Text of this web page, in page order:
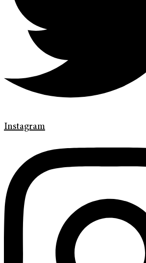
Instagram